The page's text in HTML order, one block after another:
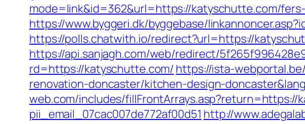
mode=link&id=362&url=https://katyschutte.com/
https://www.byggeri.dk/byggebase/
https://polls.chatwith.io/redirect?url=https://
https://api.sanjagh.com/web/redirect/
rd=https://katyschutte.com/ https://ista-
renovation-doncaster/kitchen-design-
web.com/includes/
pii_email_07cac007de772af00d51 http://